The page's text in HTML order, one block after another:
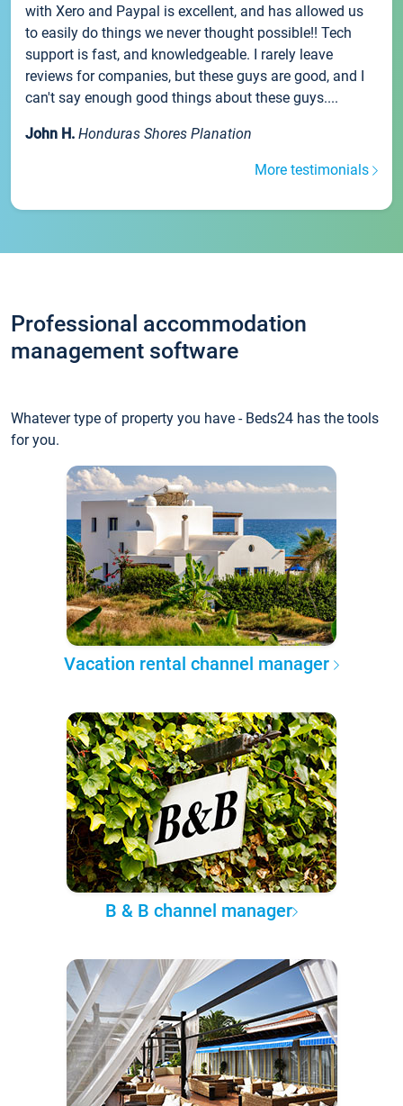
with Xero and Paypal is excellent, and has allowed us
to easily do things we never thought possible!! Tech
support is fast, and knowledgeable. I rarely leave
reviews for companies, but these guys are good, and I
can't say enough good things about these guys....
John H. Honduras Shores Planation
More testimonials
Professional accommodation
management software
Whatever type of property you have - Beds24 has the tools
for you.
Vacation rental channel manager
B & B channel manager